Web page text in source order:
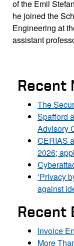
of the Emil
he joined the
Engineering at
assistant
Recent
The
Spafford
Advisory
CERIAS
2026;
‘Privacy
against
Recent
Invoice
More